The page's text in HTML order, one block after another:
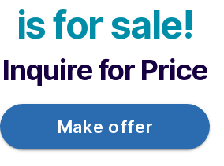
is for sale!
Inquire for Price
Make offer